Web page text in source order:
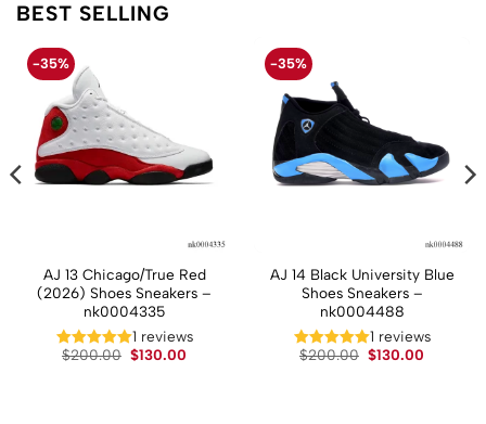
BEST SELLING
-35%
AJ 13 Chicago/True Red
(2026) Shoes Sneakers –
nk0004335
1 reviews
$200.00 Original
$130.00
-35%
AJ 14 Black University Blue
Shoes Sneakers –
nk0004488
1 reviews
$200.00 Original
$130.00